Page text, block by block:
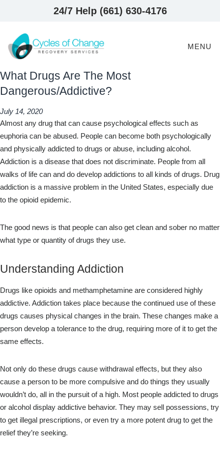
24/7 Help (661) 630-4176
MENU
What Drugs Are The Most
Dangerous/Addictive?
July 14, 2020
Almost any drug that can cause psychological effects such as
euphoria can be abused. People can become both psychologically
and physically addicted to drugs or abuse, including alcohol.
Addiction is a disease that does not discriminate. People from all
walks of life can and do develop addictions to all kinds of drugs. Drug
addiction is a massive problem in the United States, especially due
to the opioid epidemic.
The good news is that people can also get clean and sober no matter
what type or quantity of drugs they use.
Understanding Addiction
Drugs like opioids and methamphetamine are considered highly
addictive. Addiction takes place because the continued use of these
drugs causes physical changes in the brain. These changes make a
person develop a tolerance to the drug, requiring more of it to get the
same effects.
Not only do these drugs cause withdrawal effects, but they also
cause a person to be more compulsive and do things they usually
wouldn’t do, all in the pursuit of a high. Most people addicted to drugs
or alcohol display addictive behavior. They may sell possessions, try
to get illegal prescriptions, or even try a more potent drug to get the
relief they’re seeking.